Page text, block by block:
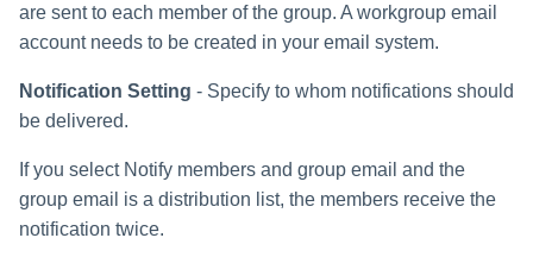
are sent to each member of the group. A workgroup email
account needs to be created in your email system.
Notification Setting - Specify to whom notifications should
be delivered.
If you select Notify members and group email and the
group email is a distribution list, the members receive the
notification twice.